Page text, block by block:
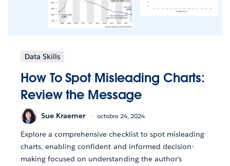
Data Skills
How To Spot Misleading Charts:
Review the Message
Sue Kraemer octobre 24, 2024
Explore a comprehensive checklist to spot misleading
charts, enabling confident and informed decision-
making focused on understanding the author's